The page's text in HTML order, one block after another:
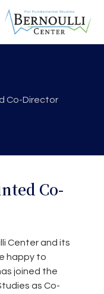
Co-Director
Co-
Center and its
happy to
joined the
as Co-